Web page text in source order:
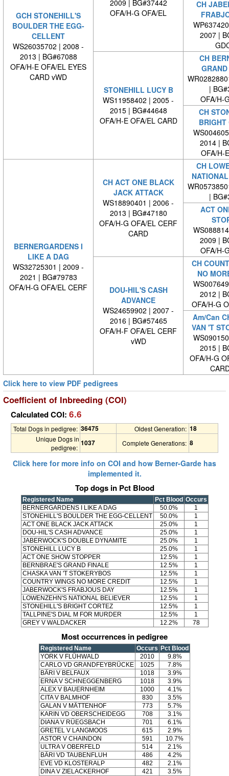
GCH STONEHILL'S
BOULDER THE EGG-
CELLENT
WS26035702 | 2008 -
2013 | BG#67088
OFA/H-E OFA/EL EYES
CARD vWD
2009 | BG#37442
OFA/H-G OFA/EL
CH
2007 |
STONEHILL LUCY B
WS11958402 | 2005 -
2015 | BG#44648
OFA/H-E OFA/EL CARD
CH
|
OFA/H-
CH
BRIGHT
2014 |
OFA/H-
BERNERGARDENS I
LIKE A DAG
WS32725301 | 2009 -
2021 | BG#79783
OFA/H-G OFA/EL CERF
CH ACT ONE BLACK
JACK ATTACK
WS18890401 | 2006 -
2013 | BG#47180
OFA/H-G OFA/EL CERF
CARD
CH
|
ACT
2009 |
OFA/H-
DOU-HIL'S CASH
ADVANCE
WS24659902 | 2007 -
2016 | BG#57465
OFA/H-F OFA/EL CERF
vWD
CH
NO
2012 |
OFA/H-G
Am/Can
VAN 'T
2015 |
OFA/H-G
Click here to view PDF pedigrees
Coefficient of Inbreeding (COI)
Calculated COI: 6.6
Total Dogs in pedigree: 36475 Oldest Generation: 18
Unique Dogs in
pedigree:
1037 Complete Generations: 8
Click here for more info on COI and how Berner-Garde has
implemented it.
Top dogs in Pct Blood
Registered Name Pct Blood Occurs
BERNERGARDENS I LIKE A DAG
50.0%
1
STONEHILL'S BOULDER THE EGG-CELLENT
50.0%
1
ACT ONE BLACK JACK ATTACK
25.0%
1
DOU-HIL'S CASH ADVANCE
25.0%
1
JABERWOCK'S DOUBLE DYNAMITE
25.0%
1
STONEHILL LUCY B
25.0%
1
ACT ONE SHOW STOPPER
12.5%
1
BERNBRAE'S GRAND FINALE
12.5%
1
CHASKA VAN 'T STOKERYBOS
12.5%
1
COUNTRY WINGS NO MORE CREDIT
12.5%
1
JABERWOCK'S FRABJOUS DAY
12.5%
1
LOWENZEHN'S NATIONAL BELIEVER
12.5%
1
STONEHILL'S BRIGHT CORTEZ
12.5%
1
TALLPINE'S DIAL M FOR MURDER
12.5%
1
GREY V WALDACKER
12.2% 78
Most occurrences in pedigree
Registered Name Occurs Pct Blood
YORK V FLÜHWALD
2010
9.8%
CARLO VD GRANDFEYBRÜCKE
1025
7.8%
BÄRI V BELFAUX
1018
3.9%
ERNA V SCHNEGGENBERG
1018
3.9%
ALEX V BAUERNHEIM
1000
4.1%
CITA V BALMHOF
830
3.5%
GALAN V MÄTTENHOF
773
5.7%
KARIN VD OBERSCHEIDEGG
708
3.1%
DIANA V RÜEGSBACH
701
6.1%
GRETEL V LANGMOOS
615
2.9%
ASTOR V CHAINDON
591
10.7%
ULTRA V OBERFELD
514
2.1%
BÄRI VD TAUBENFLUH
486
4.2%
EVE VD KLOSTERALP
482
2.1%
DINA V ZIELACKERHOF
421 3.5%